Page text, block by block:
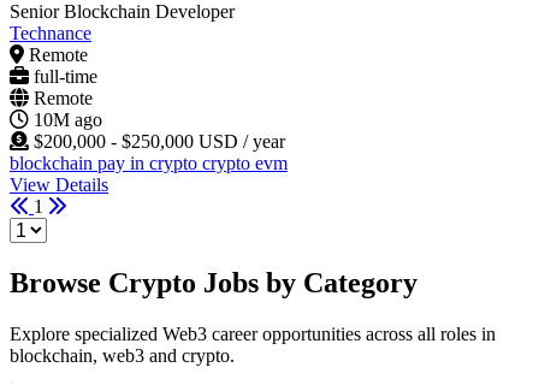
Senior Blockchain Developer
Technance
Remote
full-time
Remote
10M ago
$200,000 - $250,000 USD / year
blockchain pay in crypto crypto evm
View Details
1
Browse Crypto Jobs by Category
Explore specialized Web3 career opportunities across all roles in
blockchain, web3 and crypto.